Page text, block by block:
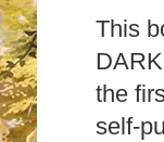
This
the
self-